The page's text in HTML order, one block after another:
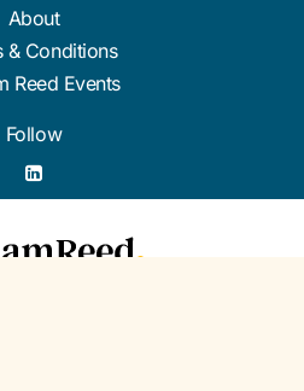
About
& Conditions
Reed Events
Follow